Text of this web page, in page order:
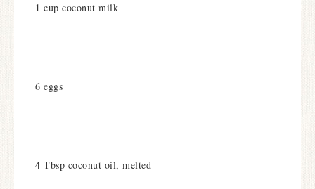
1 cup coconut milk
6 eggs
4 Tbsp coconut oil, melted